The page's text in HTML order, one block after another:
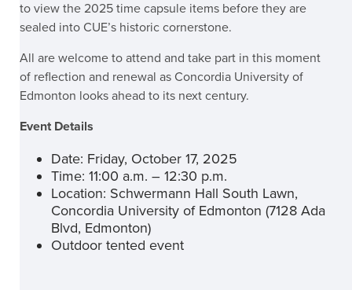
to view the 2025 time capsule items before they are
sealed into CUE’s historic cornerstone.
All are welcome to attend and take part in this moment
of reflection and renewal as Concordia University of
Edmonton looks ahead to its next century.
Event Details
Date: Friday, October 17, 2025
Time: 11:00 a.m. – 12:30 p.m.
Location: Schwermann Hall South Lawn,
Concordia University of Edmonton (7128 Ada
Blvd, Edmonton)
Outdoor tented event